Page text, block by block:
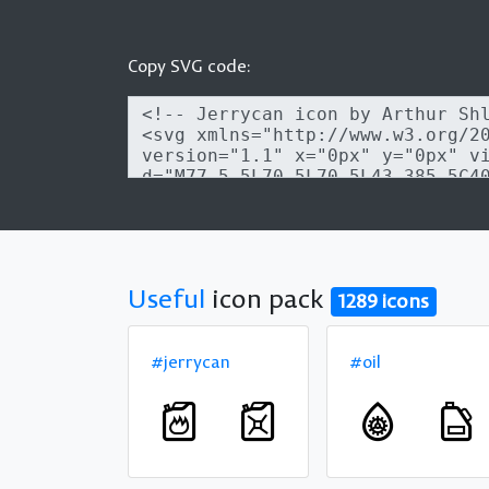
Copy SVG code:
Useful icon pack 1289 icons
#jerrycan #oil